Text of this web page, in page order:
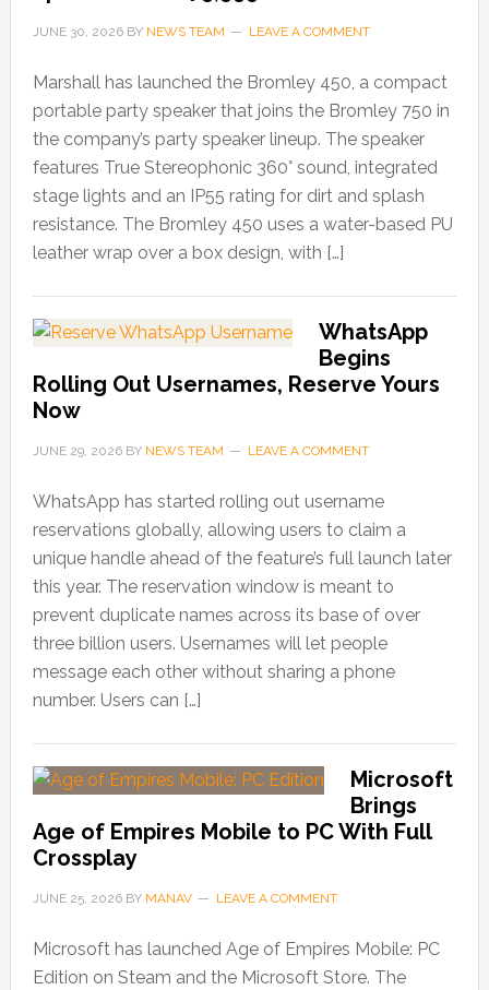
JUNE 30, 2026BY NEWS TEAM LEAVE A COMMENT
Marshall has launched the Bromley 450, a compact
portable party speaker that joins the Bromley 750 in
the company’s party speaker lineup. The speaker
features True Stereophonic 360° sound, integrated
stage lights and an IP55 rating for dirt and splash
resistance. The Bromley 450 uses a water-based PU
leather wrap over a box design, with […]
WhatsApp
Begins
Rolling Out Usernames, Reserve Yours
Now
JUNE 29, 2026BY NEWS TEAM LEAVE A COMMENT
WhatsApp has started rolling out username
reservations globally, allowing users to claim a
unique handle ahead of the feature’s full launch later
this year. The reservation window is meant to
prevent duplicate names across its base of over
three billion users. Usernames will let people
message each other without sharing a phone
number. Users can […]
Microsoft
Brings
Age of Empires Mobile to PC With Full
Crossplay
JUNE 25, 2026BY MANAV LEAVE A COMMENT
Microsoft has launched Age of Empires Mobile: PC
Edition on Steam and the Microsoft Store. The